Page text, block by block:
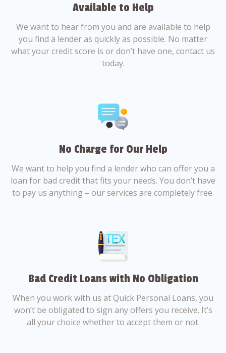
Available to Help
We want to hear from you and are available to help
you find a lender as quickly as possible. No matter
what your credit score is or don’t have one, contact us
today.
No Charge for Our Help
We want to help you find a lender who can offer you a
loan for bad credit that fits your needs. You don’t have
to pay us anything – our services are completely free.
Bad Credit Loans with No Obligation
When you work with us at Quick Personal Loans, you
won’t be obligated to sign any offers you receive. It’s
all your choice whether to accept them or not.